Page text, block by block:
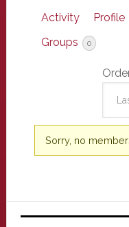
Activity Profile
Groups 0
Friends
Sorry, no
Primary